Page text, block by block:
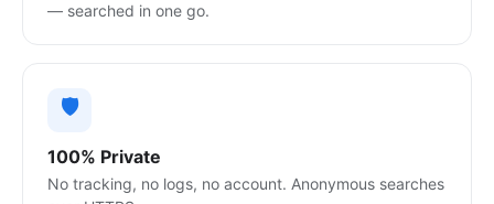
— searched in one go.
🛡️
100% Private
No tracking, no logs, no account. Anonymous searches